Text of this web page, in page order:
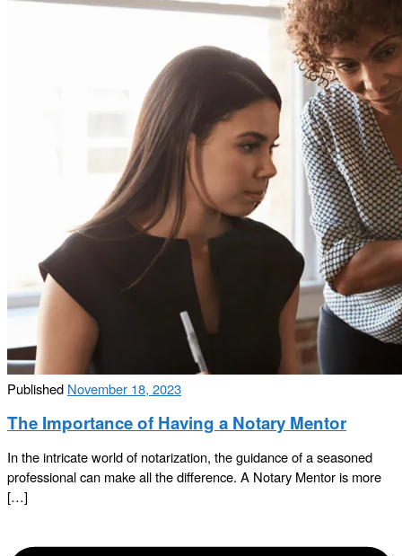
Published November 18, 2023
The Importance of Having a Notary Mentor
In the intricate world of notarization, the guidance of a seasoned
professional can make all the difference. A Notary Mentor is more
[…]